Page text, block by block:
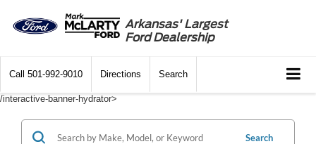
Arkansas' Largest
Ford Dealership
Call 501-992-9010 Directions Search
/interactive-banner-hydrator>
Search